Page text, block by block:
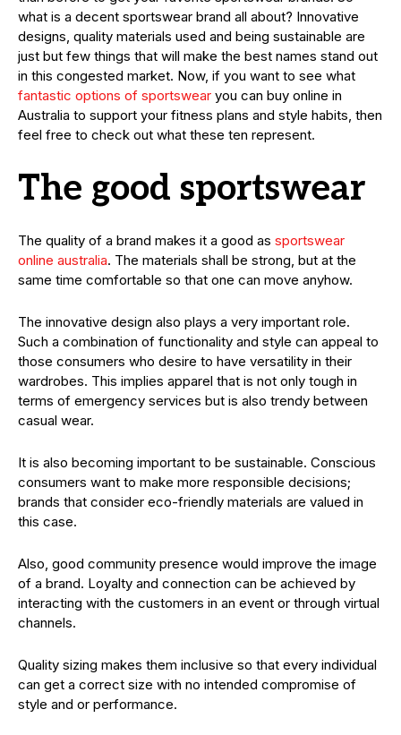
what is a decent sportswear brand all about? Innovative
designs, quality materials used and being sustainable are
just but few things that will make the best names stand out
in this congested market. Now, if you want to see what
fantastic options of sportswear you can buy online in
Australia to support your fitness plans and style habits, then
feel free to check out what these ten represent.
The good sportswear
The quality of a brand makes it a good as sportswear
online australia. The materials shall be strong, but at the
same time comfortable so that one can move anyhow.
The innovative design also plays a very important role.
Such a combination of functionality and style can appeal to
those consumers who desire to have versatility in their
wardrobes. This implies apparel that is not only tough in
terms of emergency services but is also trendy between
casual wear.
It is also becoming important to be sustainable. Conscious
consumers want to make more responsible decisions;
brands that consider eco-friendly materials are valued in
this case.
Also, good community presence would improve the image
of a brand. Loyalty and connection can be achieved by
interacting with the customers in an event or through virtual
channels.
Quality sizing makes them inclusive so that every individual
can get a correct size with no intended compromise of
style and or performance.